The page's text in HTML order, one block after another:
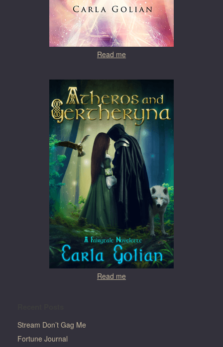
Read me
Read me
Stream Don’t Gag Me
Fortune Journal